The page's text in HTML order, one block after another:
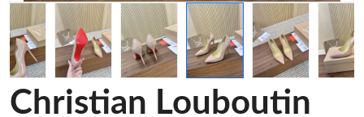
Christian Louboutin